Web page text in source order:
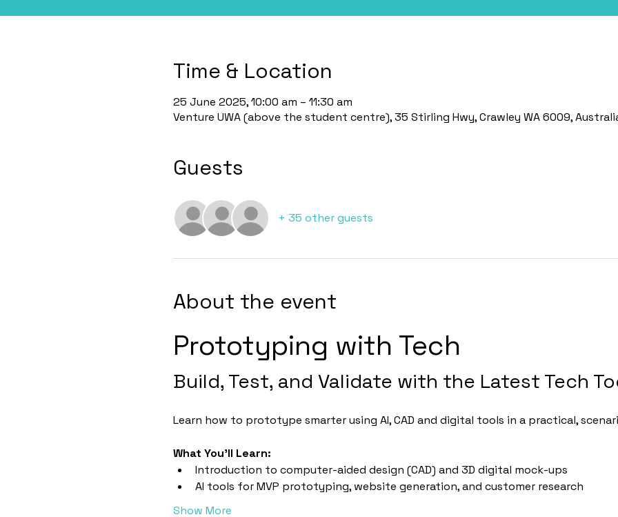
Time & Location
25 June 2025, 10:00 am – 11:30 am
Venture UWA (above the student centre), 35 Stirling Hwy, Crawley WA 6009,
Guests
+ 35 other guests
About the event
Prototyping with Tech
Build, Test, and Validate with the Latest Tech
Learn how to prototype smarter using AI, CAD and digital tools in a practical,
What You’ll Learn:
Introduction to computer-aided design (CAD) and 3D digital mock-ups
AI tools for MVP prototyping, website generation, and customer research
Show More